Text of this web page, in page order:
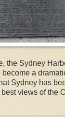
the Sydney
a
Sydney has
views of the